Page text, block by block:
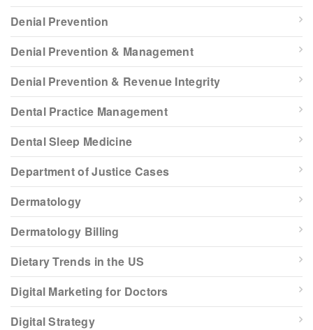
Denial Prevention
Denial Prevention & Management
Denial Prevention & Revenue Integrity
Dental Practice Management
Dental Sleep Medicine
Department of Justice Cases
Dermatology
Dermatology Billing
Dietary Trends in the US
Digital Marketing for Doctors
Digital Strategy